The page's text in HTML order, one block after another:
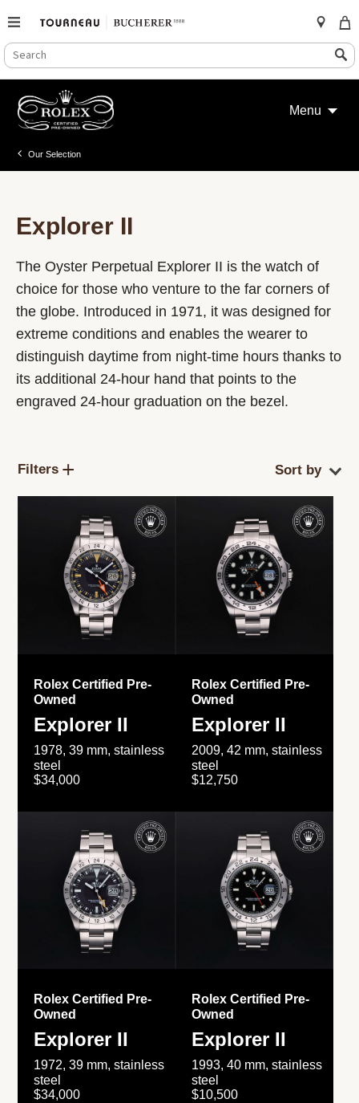
SEARCH
CATALOG
Search
content
Menu
Our Selection
Explorer II
The Oyster Perpetual Explorer II is the watch of
choice for those who venture to the far corners of
the globe. Introduced in 1971, it was designed for
extreme conditions and enables the wearer to
distinguish daytime from night-time hours thanks to
its additional 24-hour hand that points to the
engraved 24-hour graduation on the bezel.
Filters
Rolex Certified Pre-
Owned
Explorer II
1978, 39 mm, stainless
steel
$34,000
Rolex Certified Pre-
Owned
Explorer II
2009, 42 mm, stainless
steel
$12,750
Rolex Certified Pre-
Owned
Explorer II
1972, 39 mm, stainless
steel
$34,000
Rolex Certified Pre-
Owned
Explorer II
1993, 40 mm, stainless
steel
$10,500